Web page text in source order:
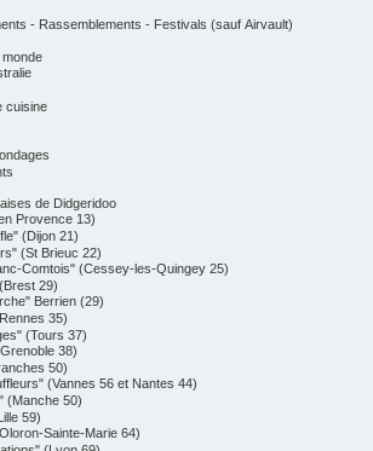
- Rassemblements - Festivals (sauf Airvault)
cuisine
de Didgeridoo
Provence 13)
(Dijon 21)
(St Brieuc 22)
Comtois" (Cessey-les-Quingey 25)
29)
Berrien (29)
35)
(Tours 37)
38)
50)
(Vannes 56 et Nantes 44)
(Manche 50)
59)
Sainte-Marie 64)